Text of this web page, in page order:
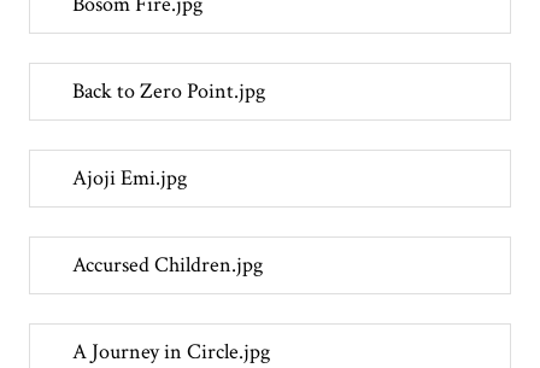
Back to Zero Point.jpg
Ajoji Emi.jpg
Accursed Children.jpg
A Journey in Circle.jpg